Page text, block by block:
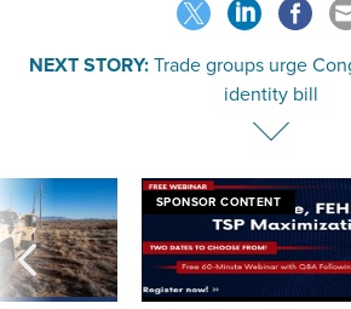
NEXT STORY:Trade groups urge
identity bill
SPONSOR CONTENT